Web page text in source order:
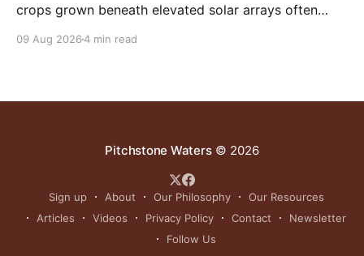
crops grown beneath elevated solar arrays often
using significantly less water.
09 Aug 20264 min read
Pitchstone Waters© 2026
Sign up About Our Philosophy
Our Resources
Articles
Videos Privacy Policy Contact
Newsletter
Follow Us